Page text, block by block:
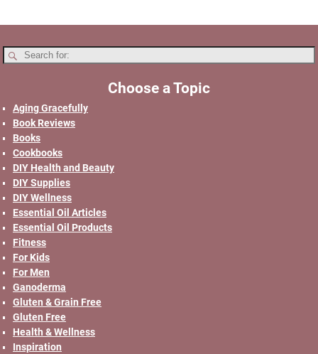
Choose a Topic
Aging Gracefully
Book Reviews
Books
Cookbooks
DIY Health and Beauty
DIY Supplies
DIY Wellness
Essential Oil Articles
Essential Oil Products
Fitness
For Kids
For Men
Ganoderma
Gluten & Grain Free
Gluten Free
Health & Wellness
Inspiration